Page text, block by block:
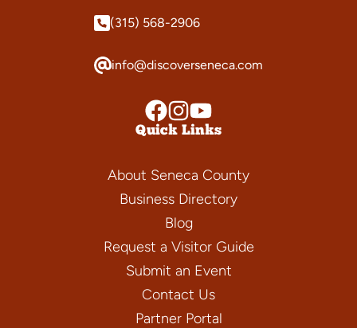
(315) 568-2906
info@discoverseneca.com
Quick Links
About Seneca County
Business Directory
Blog
Request a Visitor Guide
Submit an Event
Contact Us
Partner Portal